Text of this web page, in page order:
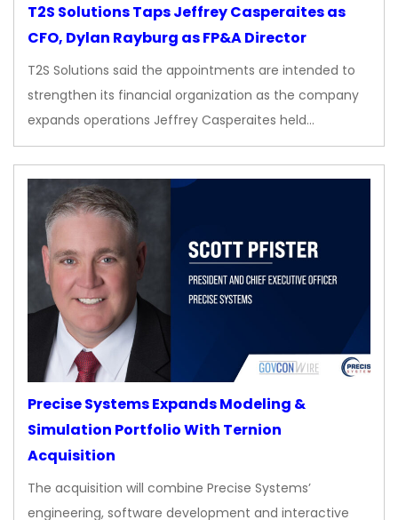
T2S Solutions Taps Jeffrey Casperaites as
CFO, Dylan Rayburg as FP&A Director
T2S Solutions said the appointments are intended to
strengthen its financial organization as the company
expands operations Jeffrey Casperaites held…
Precise Systems Expands Modeling &
Simulation Portfolio With Ternion
Acquisition
The acquisition will combine Precise Systems’
engineering, software development and interactive